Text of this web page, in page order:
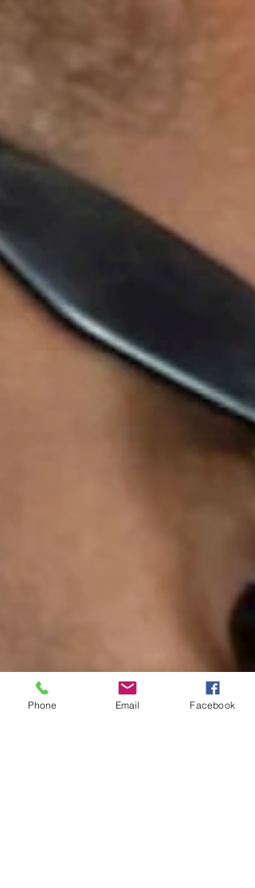
Phone Email Facebook